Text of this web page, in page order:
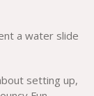
a water slide
setting up,